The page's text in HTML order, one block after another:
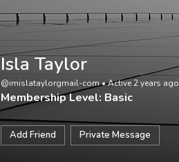
Isla Taylor
@imislataylorgmail-com•Active 2 years ago
Membership Level: Basic
Add Friend Private Message